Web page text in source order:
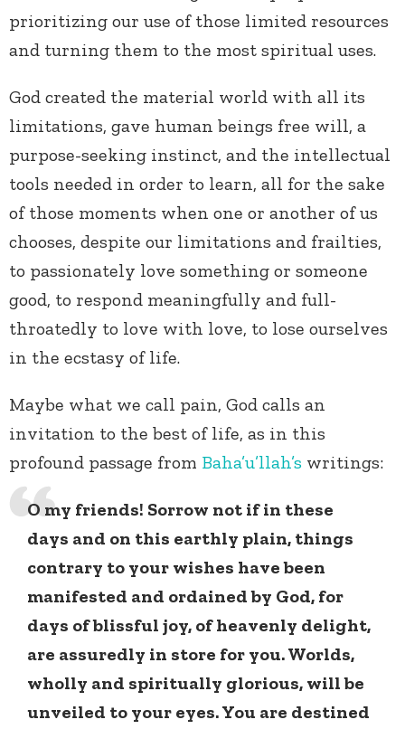
prioritizing our use of those limited resources
and turning them to the most spiritual uses.
God created the material world with all its
limitations, gave human beings free will, a
purpose-seeking instinct, and the intellectual
tools needed in order to learn, all for the sake
of those moments when one or another of us
chooses, despite our limitations and frailties,
to passionately love something or someone
good, to respond meaningfully and full-
throatedly to love with love, to lose ourselves
in the ecstasy of life.
Maybe what we call pain, God calls an
invitation to the best of life, as in this
profound passage from Baha’u’llah’s writings:
O my friends! Sorrow not if in these
days and on this earthly plain, things
contrary to your wishes have been
manifested and ordained by God, for
days of blissful joy, of heavenly delight,
are assuredly in store for you. Worlds,
wholly and spiritually glorious, will be
unveiled to your eyes. You are destined